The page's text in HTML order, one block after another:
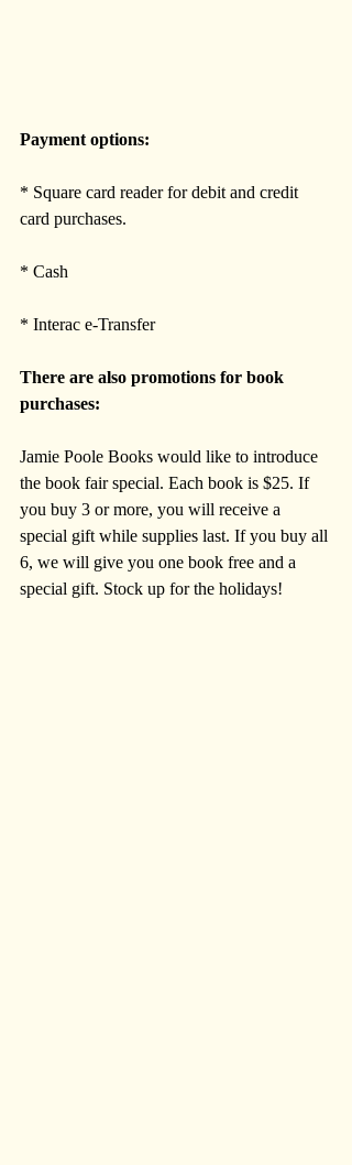
Payment options:
* Square card reader for debit and credit
card purchases.
* Cash
* Interac e-Transfer
There are also promotions for book
purchases:
Jamie Poole Books would like to introduce
the book fair special. Each book is $25. If
you buy 3 or more, you will receive a
special gift while supplies last. If you buy all
6, we will give you one book free and a
special gift. Stock up for the holidays!